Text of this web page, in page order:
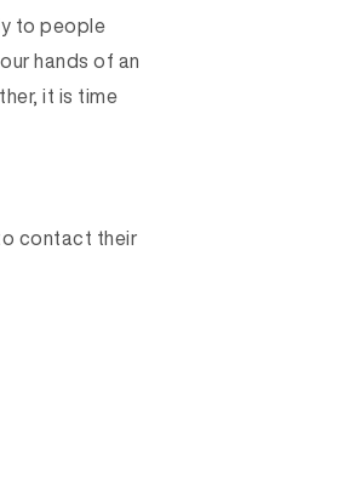
to people
hands of an
it is time
contact their